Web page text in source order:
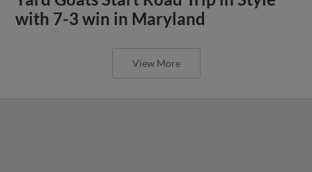
with 7-3 win in Maryland
View More